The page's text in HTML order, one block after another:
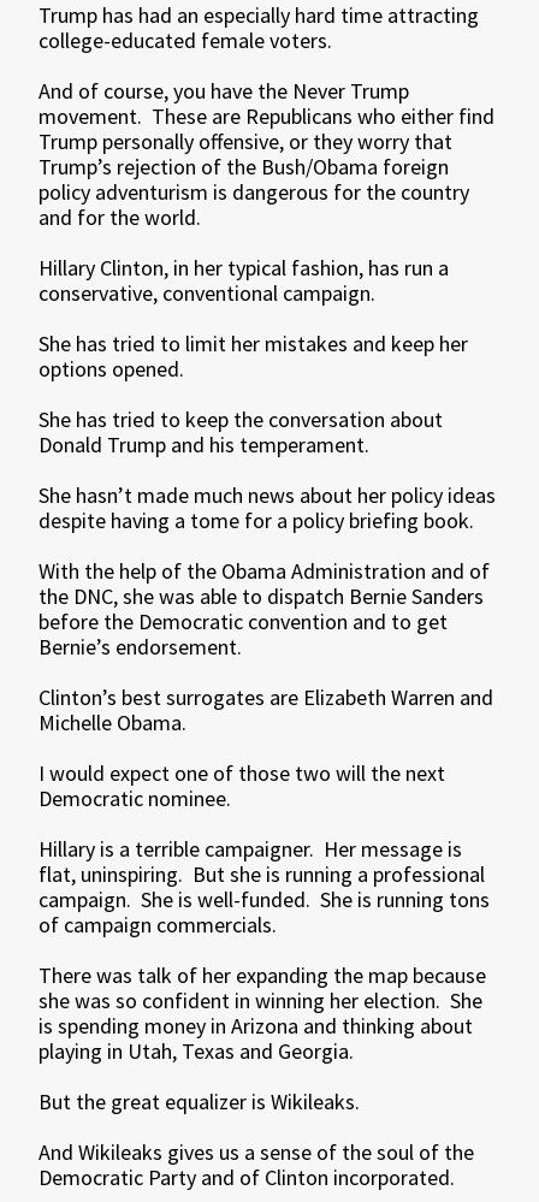
Trump has had an especially hard time attracting
college-educated female voters.
And of course, you have the Never Trump
movement. These are Republicans who either find
Trump personally offensive, or they worry that
Trump’s rejection of the Bush/Obama foreign
policy adventurism is dangerous for the country
and for the world.
Hillary Clinton, in her typical fashion, has run a
conservative, conventional campaign.
She has tried to limit her mistakes and keep her
options opened.
She has tried to keep the conversation about
Donald Trump and his temperament.
She hasn’t made much news about her policy ideas
despite having a tome for a policy briefing book.
With the help of the Obama Administration and of
the DNC, she was able to dispatch Bernie Sanders
before the Democratic convention and to get
Bernie’s endorsement.
Clinton’s best surrogates are Elizabeth Warren and
Michelle Obama.
I would expect one of those two will the next
Democratic nominee.
Hillary is a terrible campaigner. Her message is
flat, uninspiring. But she is running a professional
campaign. She is well-funded. She is running tons
of campaign commercials.
There was talk of her expanding the map because
she was so confident in winning her election. She
is spending money in Arizona and thinking about
playing in Utah, Texas and Georgia.
But the great equalizer is Wikileaks.
And Wikileaks gives us a sense of the soul of the
Democratic Party and of Clinton incorporated.